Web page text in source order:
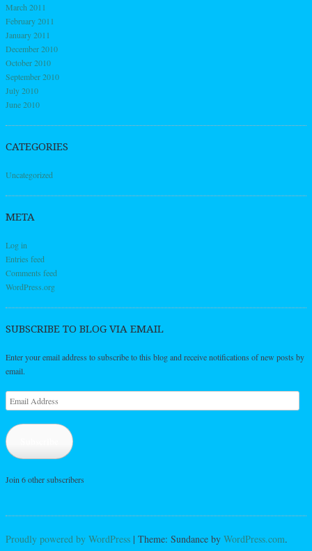
March 2011
February 2011
January 2011
December 2010
October 2010
September 2010
July 2010
June 2010
CATEGORIES
Uncategorized
META
Log in
Entries feed
Comments feed
WordPress.org
SUBSCRIBE TO BLOG VIA EMAIL
Enter your email address to subscribe to this blog and receive notifications of new posts by
email.
Email
Address
Join 6 other subscribers
Proudly powered by WordPress | Theme: Sundance by WordPress.com.